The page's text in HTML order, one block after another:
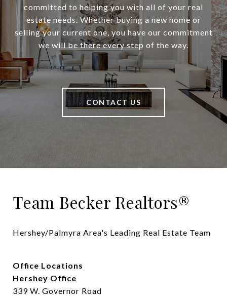
committed to helping you with all of your real
estate needs. Whether buying a new home or
selling your current one, you have our commitment
we will be there every step of the way.
CONTACT US
Team Becker Realtors®
Hershey/Palmyra Area's Leading Real Estate Team
Office Locations
Hershey Office
339 W. Governor Road